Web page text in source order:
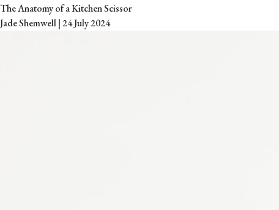
The Anatomy of a Kitchen Scissor
Jade Shemwell|24 July 2024